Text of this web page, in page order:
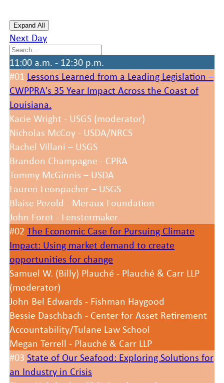
Expand All
Next Day
11:00 a.m. - 12:30 p.m.
#01 Lessons Learned from a Leading Legislation –
CWPPRA's 35 Year Impact Across the Coast of
Louisiana.
Kacie Wright - USGS (moderator)
Nicholas McCoy - USDA/NRCS
Rachel Villani – USGS
Brandon Champagne - CPRA
Tommy McGinnis – USDA
Lauren Leonpacher – USGS
Blaise Pezold - Meraux Foundation
John Foret - Fenstermaker
#02 The Economic Case for Pursuing Climate
Impact: Using market demand to create
opportunities for change
Samuel W. (Billy) Plauché - Plauché & Carr LLP
(moderator)
John Bel Edwards - Fishman Haygood
Bessie Daschbach - Center for Asset Retirement
Accountability/Tulane Law School
Megan Terrell - Plauché & Carr LLP
#03 State of Our Seafood: Exploring Solutions for
an Industry in Crisis